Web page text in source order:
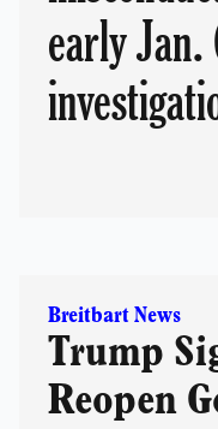
early Jan.
Breitbart News
Trump
Reopen